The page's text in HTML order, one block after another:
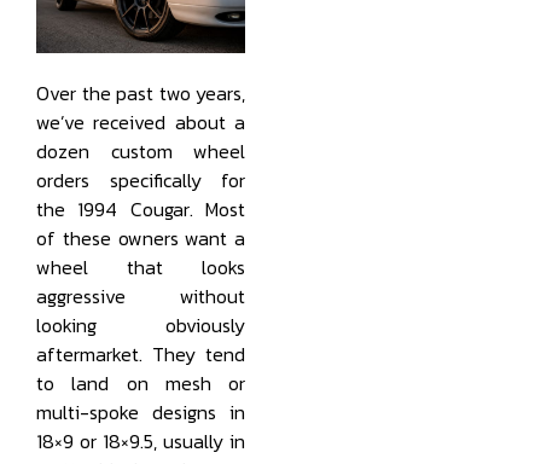
Over the past two years,
we’ve received about a
dozen custom wheel
orders specifically for
the 1994 Cougar. Most
of these owners want a
wheel that looks
aggressive without
looking obviously
aftermarket. They tend
to land on mesh or
multi-spoke designs in
18×9 or 18×9.5, usually in